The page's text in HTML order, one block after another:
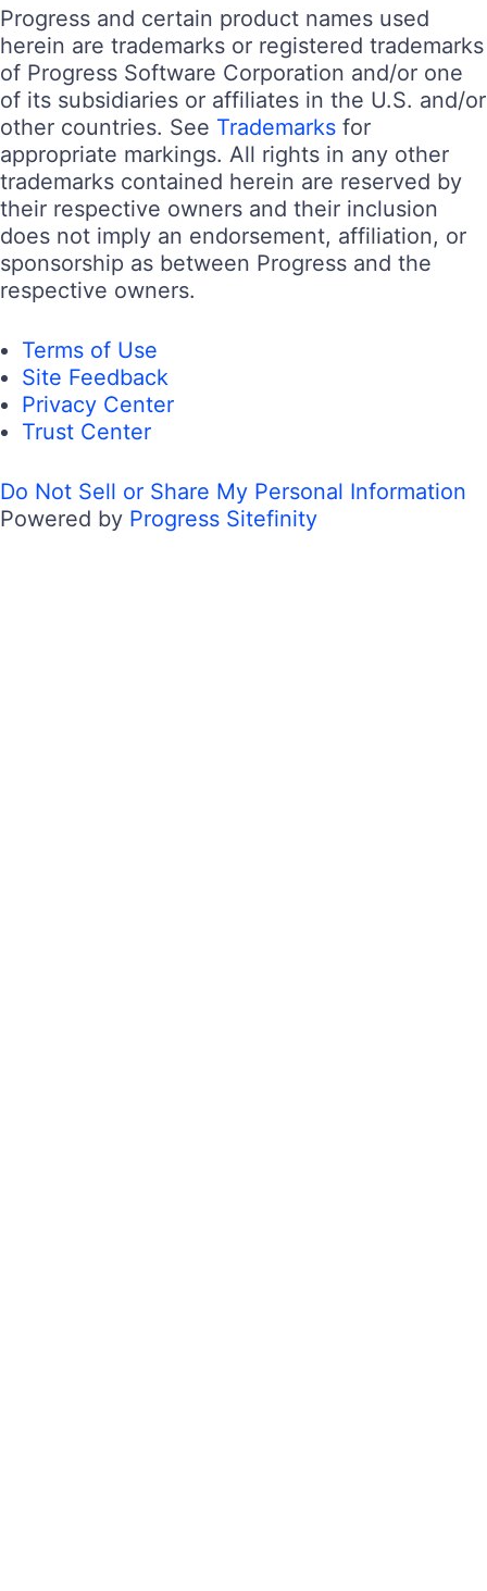
Progress and certain product names used
herein are trademarks or registered trademarks
of Progress Software Corporation and/or one
of its subsidiaries or affiliates in the U.S. and/or
other countries. See Trademarks for
appropriate markings. All rights in any other
trademarks contained herein are reserved by
their respective owners and their inclusion
does not imply an endorsement, affiliation, or
sponsorship as between Progress and the
respective owners.
Terms of Use
Site Feedback
Privacy Center
Trust Center
Do Not Sell or Share My Personal Information
Powered by Progress Sitefinity